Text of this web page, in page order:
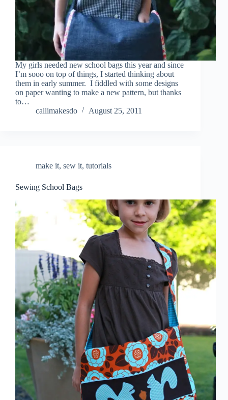
My girls needed new school bags this year and since
I’m sooo on top of things, I started thinking about
them in early summer. I fiddled with some designs
on paper wanting to make a new pattern, but thanks
to…
callimakesdo
August 25, 2011
make it, sew it, tutorials
Sewing School Bags